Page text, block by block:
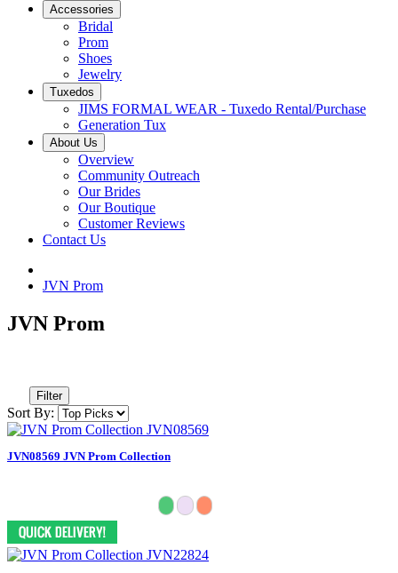
Accessories
Bridal
Prom
Shoes
Jewelry
Tuxedos
JIMS FORMAL WEAR - Tuxedo Rental/Purchase
Generation Tux
About Us
Overview
Community Outreach
Our Brides
Our Boutique
Customer Reviews
Contact Us
JVN Prom
JVN Prom
Filter
Sort By:
JVN08569 JVN Prom Collection